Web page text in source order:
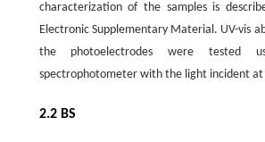
characterization of the samples is
Electronic Supplementary Material. UV-vis
the photoelectrodes were tested
spectrophotometer with the light incident at
2.2 BS